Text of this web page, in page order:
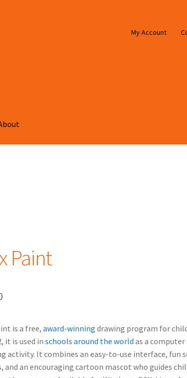
My Account
Paint
is a free, award-winning drawing program for
it is used in schools around the world as a
activity. It combines an easy-to-use interface, fun
and an encouraging cartoon mascot who guides